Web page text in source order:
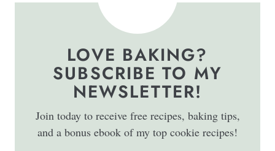
LOVE BAKING?
SUBSCRIBE TO MY
NEWSLETTER!
Join today to receive free recipes, baking tips,
and a bonus ebook of my top cookie recipes!